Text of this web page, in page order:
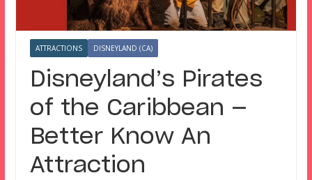
ATTRACTIONS DISNEYLAND (CA)
Disneyland’s Pirates
of the Caribbean —
Better Know An
Attraction